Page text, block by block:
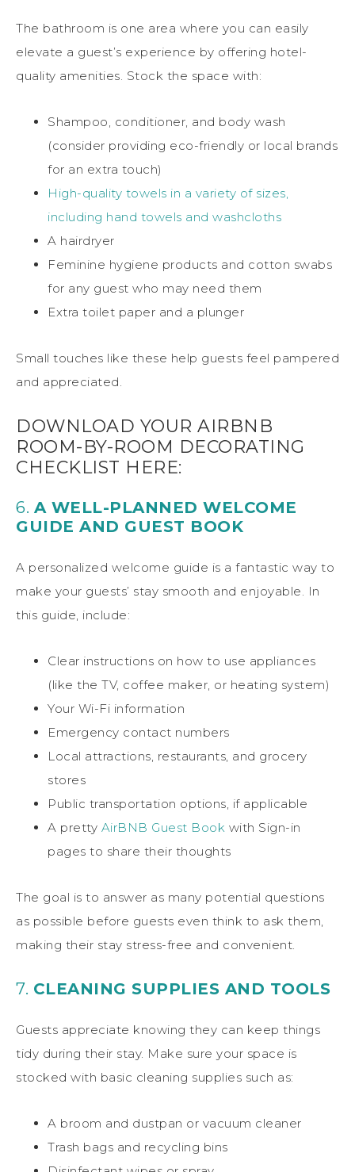
The bathroom is one area where you can easily
elevate a guest’s experience by offering hotel-
quality amenities. Stock the space with:
Shampoo, conditioner, and body wash
(consider providing eco-friendly or local brands
for an extra touch)
High-quality towels in a variety of sizes,
including hand towels and washcloths
A hairdryer
Feminine hygiene products and cotton swabs
for any guest who may need them
Extra toilet paper and a plunger
Small touches like these help guests feel pampered
and appreciated.
DOWNLOAD YOUR AIRBNB
ROOM-BY-ROOM DECORATING
CHECKLIST HERE:
6. A WELL-PLANNED WELCOME
GUIDE AND GUEST BOOK
A personalized welcome guide is a fantastic way to
make your guests’ stay smooth and enjoyable. In
this guide, include:
Clear instructions on how to use appliances
(like the TV, coffee maker, or heating system)
Your Wi-Fi information
Emergency contact numbers
Local attractions, restaurants, and grocery
stores
Public transportation options, if applicable
A pretty AirBNB Guest Book with Sign-in
pages to share their thoughts
The goal is to answer as many potential questions
as possible before guests even think to ask them,
making their stay stress-free and convenient.
7. CLEANING SUPPLIES AND TOOLS
Guests appreciate knowing they can keep things
tidy during their stay. Make sure your space is
stocked with basic cleaning supplies such as:
A broom and dustpan or vacuum cleaner
Trash bags and recycling bins